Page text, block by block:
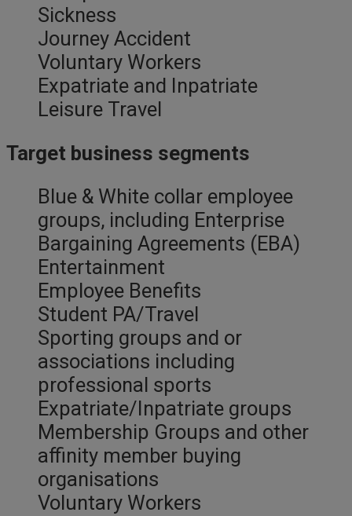
Sickness
Journey Accident
Voluntary Workers
Expatriate and Inpatriate
Leisure Travel
Target business segments
Blue & White collar employee
groups, including Enterprise
Bargaining Agreements (EBA)
Entertainment
Employee Benefits
Student PA/Travel
Sporting groups and or
associations including
professional sports
Expatriate/Inpatriate groups
Membership Groups and other
affinity member buying
organisations
Voluntary Workers